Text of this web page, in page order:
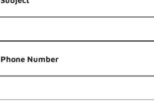
Phone Number